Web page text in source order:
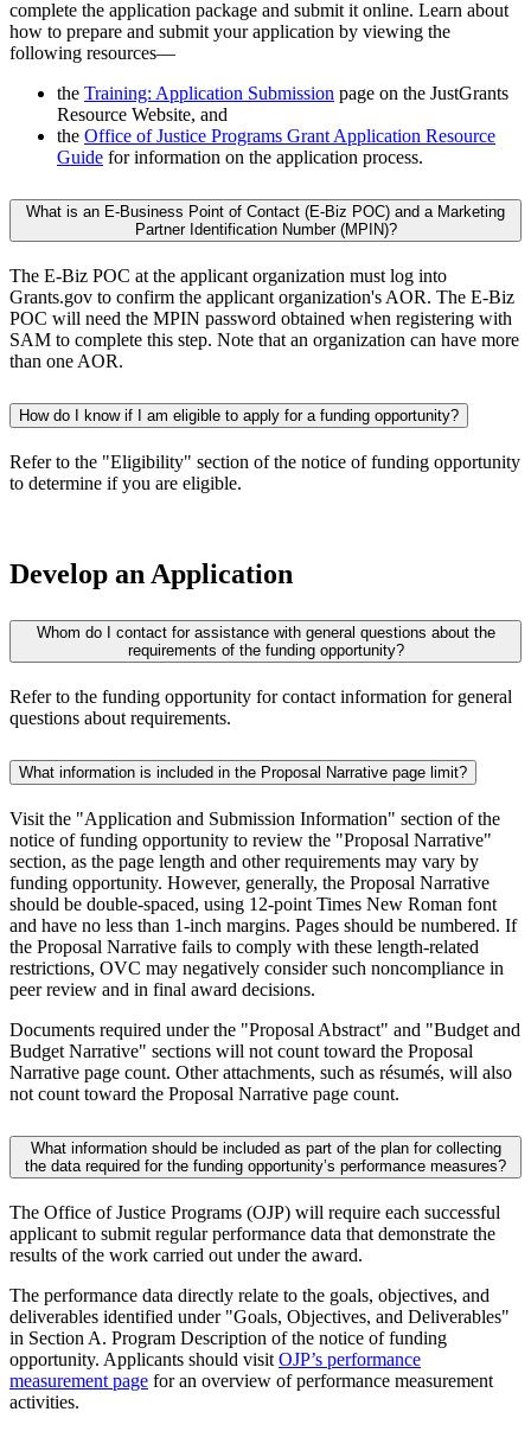
complete the application package and submit it online. Learn about
how to prepare and submit your application by viewing the
following resources—
the Training: Application Submission page on the JustGrants
Resource Website, and
the Office of Justice Programs Grant Application Resource
Guide for information on the application process.
What is an E-Business Point of Contact (E-Biz POC) and a Marketing
Partner Identification Number (MPIN)?
The E-Biz POC at the applicant organization must log into
Grants.gov to confirm the applicant organization's AOR. The E-Biz
POC will need the MPIN password obtained when registering with
SAM to complete this step. Note that an organization can have more
than one AOR.
How do I know if I am eligible to apply for a funding opportunity?
Refer to the "Eligibility" section of the notice of funding opportunity
to determine if you are eligible.
Develop an Application
Whom do I contact for assistance with general questions about the
requirements of the funding opportunity?
Refer to the funding opportunity for contact information for general
questions about requirements.
What information is included in the Proposal Narrative page limit?
Visit the "Application and Submission Information" section of the
notice of funding opportunity to review the "Proposal Narrative"
section, as the page length and other requirements may vary by
funding opportunity. However, generally, the Proposal Narrative
should be double-spaced, using 12-point Times New Roman font
and have no less than 1-inch margins. Pages should be numbered. If
the Proposal Narrative fails to comply with these length-related
restrictions, OVC may negatively consider such noncompliance in
peer review and in final award decisions.
Documents required under the "Proposal Abstract" and "Budget and
Budget Narrative" sections will not count toward the Proposal
Narrative page count. Other attachments, such as résumés, will also
not count toward the Proposal Narrative page count.
What information should be included as part of the plan for collecting
the data required for the funding opportunity’s performance measures?
The Office of Justice Programs (OJP) will require each successful
applicant to submit regular performance data that demonstrate the
results of the work carried out under the award.
The performance data directly relate to the goals, objectives, and
deliverables identified under "Goals, Objectives, and Deliverables"
in Section A. Program Description of the notice of funding
opportunity. Applicants should visit OJP’s performance
measurement page for an overview of performance measurement
activities.